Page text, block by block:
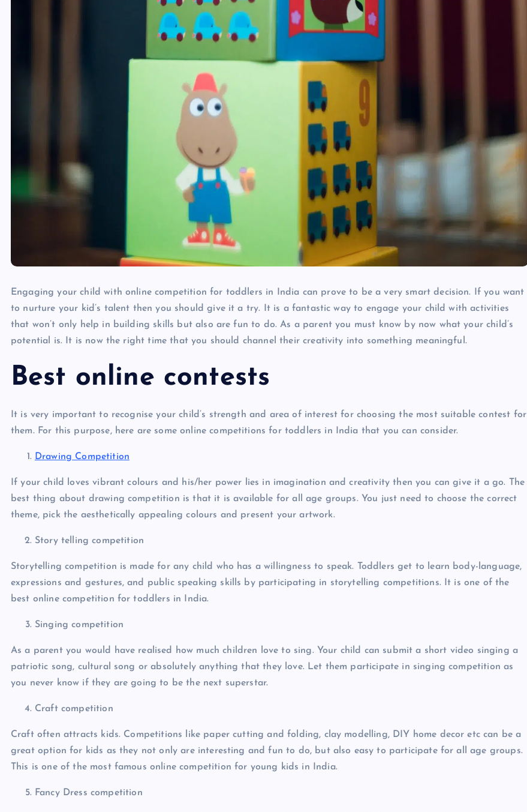
Engaging your child with online competition for toddlers in India can prove to be a very smart decision. If you want
to nurture your kid’s talent then you should give it a try. It is a fantastic way to engage your child with activities
that won’t only help in building skills but also are fun to do. As a parent you must know by now what your child’s
potential is. It is now the right time that you should channel their creativity into something meaningful.
Best online contests
It is very important to recognise your child’s strength and area of interest for choosing the most suitable contest for
them. For this purpose, here are some online competitions for toddlers in India that you can consider.
Drawing Competition
If your child loves vibrant colours and his/her power lies in imagination and creativity then you can give it a go. The
best thing about drawing competition is that it is available for all age groups. You just need to choose the correct
theme, pick the aesthetically appealing colours and present your artwork.
Story telling competition
Storytelling competition is made for any child who has a willingness to speak. Toddlers get to learn body-language,
expressions and gestures, and public speaking skills by participating in storytelling competitions. It is one of the
best online competition for toddlers in India.
Singing competition
As a parent you would have realised how much children love to sing. Your child can submit a short video singing a
patriotic song, cultural song or absolutely anything that they love. Let them participate in singing competition as
you never know if they are going to be the next superstar.
Craft competition
Craft often attracts kids. Competitions like paper cutting and folding, clay modelling, DIY home decor etc can be a
great option for kids as they not only are interesting and fun to do, but also easy to participate for all age groups.
This is one of the most famous online competition for young kids in India.
Fancy Dress competition